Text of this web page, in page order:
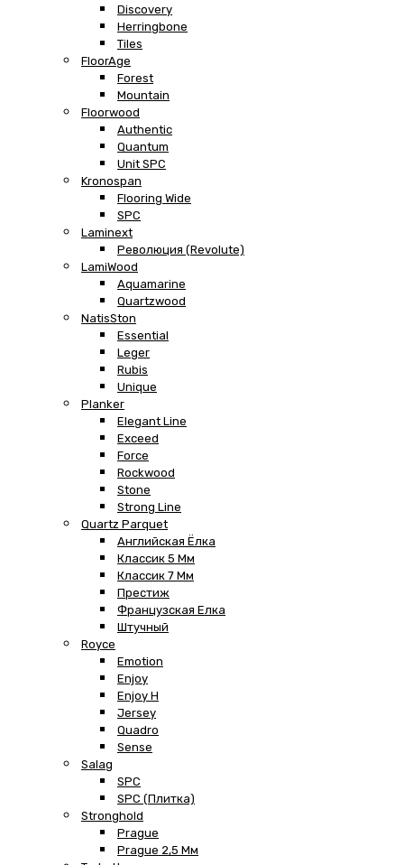
Discovery
Herringbone
Tiles
FloorAge
Forest
Mountain
Floorwood
Authentic
Quantum
Unit SPC
Kronospan
Flooring Wide
SPC
Laminext
Революция (Revolute)
LamiWood
Aquamarine
Quartzwood
NatisSton
Essential
Leger
Rubis
Unique
Planker
Elegant Line
Exceed
Force
Rockwood
Stone
Strong Line
Quartz Parquet
Английская Ёлка
Классик 5 Мм
Классик 7 Мм
Престиж
Французская Елка
Штучный
Royce
Emotion
Enjoy
Enjoy H
Jersey
Quadro
Sense
Salag
SPC
SPC (плитка)
Stronghold
Prague
Prague 2,5 Мм